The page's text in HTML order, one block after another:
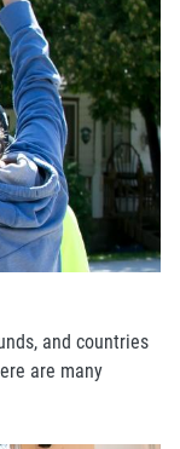
and countries
are many